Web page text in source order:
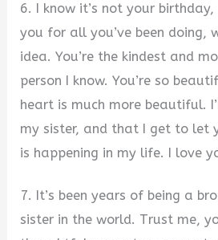
6. I know it’s not your
you for all you’ve been doing,
idea. You’re the kindest and
person I know. You’re so
heart is much more beautiful.
my sister, and that I get to let
is happening in my life. I love
7. It’s been years of being a
sister in the world. Trust me,